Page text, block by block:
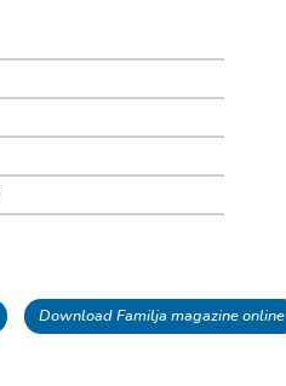
Download Familja magazine online